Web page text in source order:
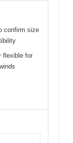
confirm size
flexible for